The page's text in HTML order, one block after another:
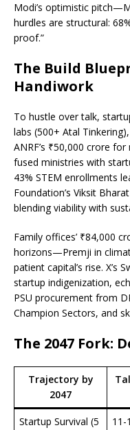
Modi’s optimistic
hurdles are structural:
proof.”
The Build
Handiwork
To hustle over talk,
labs (500+ Atal
ANRF’s ₹50,000 crore
fused ministries with
43% STEM enrollments
Foundation’s Viksit
blending viability with
Family offices’ ₹84,000
horizons—Premji in
patient capital’s rise. X’s
startup indigenization,
PSU procurement from
Champion Sectors, and
The 2047 Fork:
Trajectory by
2047
Startup Survival (5 11-